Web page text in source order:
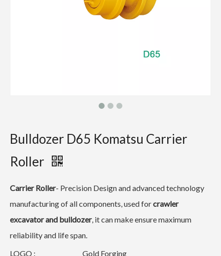
Bulldozer D65 Komatsu Carrier
Roller
Carrier Roller- Precision Design and advanced technology
manufacturing of all components, used forcrawler
excavator and bulldozer, it can make ensure maximum
reliability and life span.
LOGO :
Gold Forging